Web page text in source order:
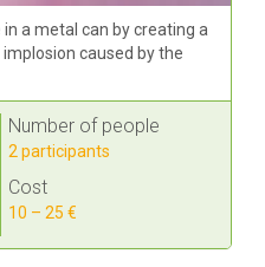
a metal can by creating a
caused by the
Number of people
2 participants
Cost
10 – 25 €